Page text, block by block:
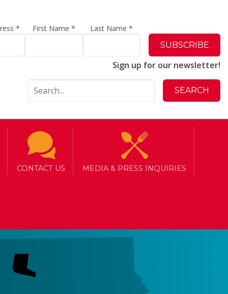
* First Name * Last Name*
Sign up for our newsletter!
CONTACT US MEDIA & PRESS INQUIRIES